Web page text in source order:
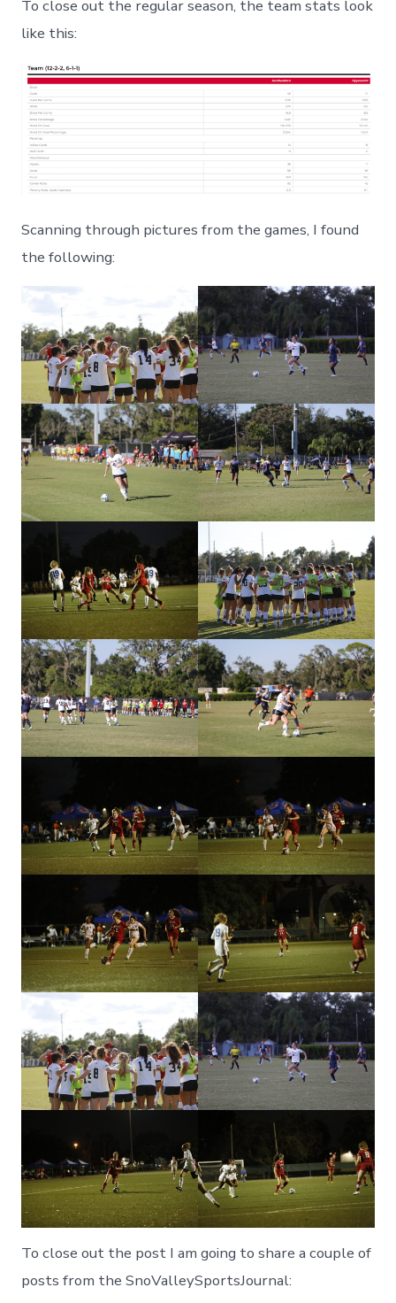
To close out the regular season, the team stats look
like this:
Scanning through pictures from the games, I found
the following:
To close out the post I am going to share a couple of
posts from the SnoValleySportsJournal: